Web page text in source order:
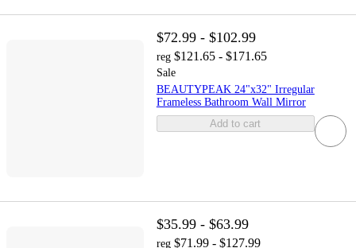
$72.99 - $102.99
reg $121.65 - $171.65
Sale
BEAUTYPEAK 24"x32" Irregular
Frameless Bathroom Wall Mirror
Add to cart
$35.99 - $63.99
reg $71.99 - $127.99